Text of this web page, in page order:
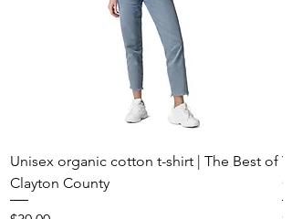
Unisex organic cotton t-shirt | The Best of
Clayton County